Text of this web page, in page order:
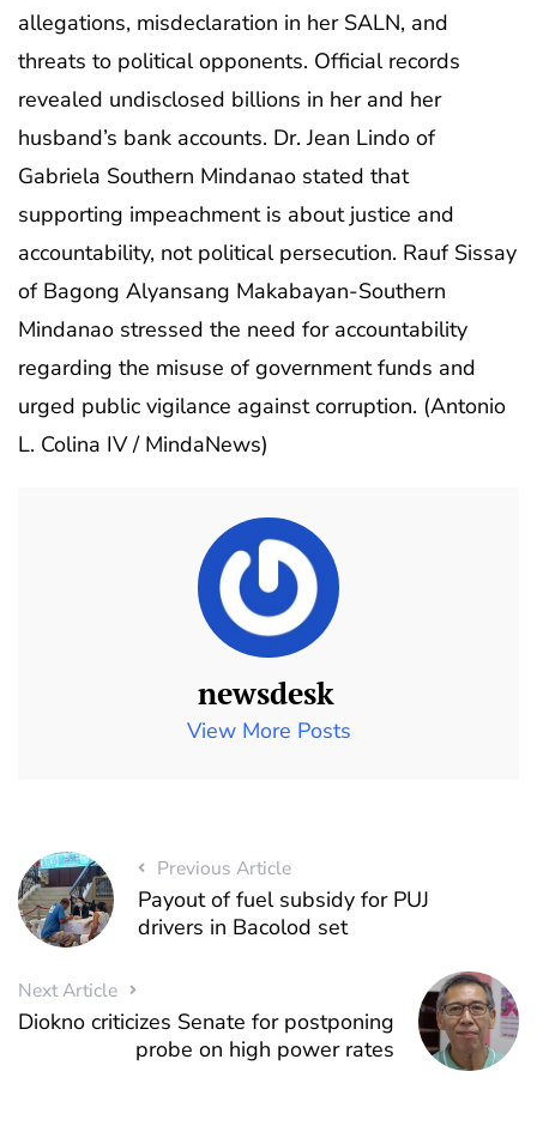
allegations, misdeclaration in her SALN, and
threats to political opponents. Official records
revealed undisclosed billions in her and her
husband’s bank accounts. Dr. Jean Lindo of
Gabriela Southern Mindanao stated that
supporting impeachment is about justice and
accountability, not political persecution. Rauf Sissay
of Bagong Alyansang Makabayan-Southern
Mindanao stressed the need for accountability
regarding the misuse of government funds and
urged public vigilance against corruption. (Antonio
L. Colina IV / MindaNews)
newsdesk
View More Posts
Previous Article
Payout of fuel subsidy for PUJ
drivers in Bacolod set
Next Article
Diokno criticizes Senate for postponing
probe on high power rates